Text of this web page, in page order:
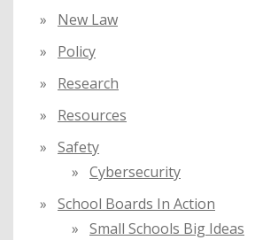
New Law
Policy
Research
Resources
Safety
Cybersecurity
School Boards In Action
Small Schools Big Ideas